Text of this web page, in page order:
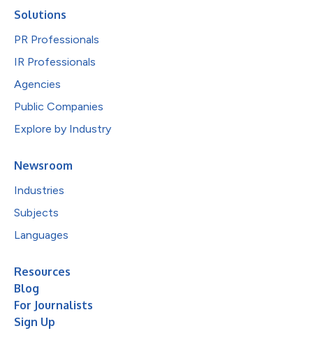
Solutions
PR Professionals
IR Professionals
Agencies
Public Companies
Explore by Industry
Newsroom
Industries
Subjects
Languages
Resources
Blog
For Journalists
Sign Up